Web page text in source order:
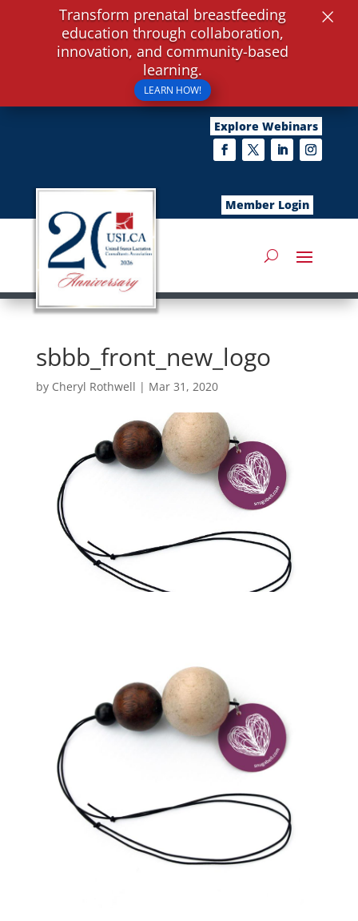
Explore Webinars
Member Login
sbbb_front_new_logo
by Cheryl Rothwell | Mar 31, 2020
Transform prenatal breastfeeding
education through collaboration,
innovation, and community-based
learning.
LEARN HOW!
×